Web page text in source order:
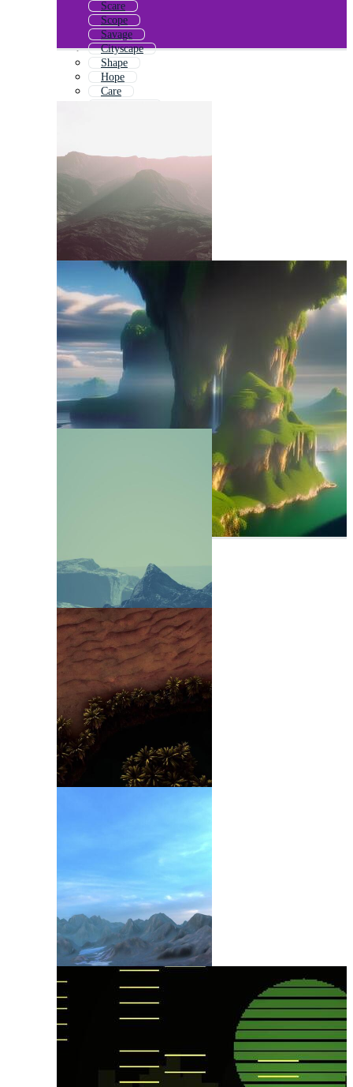
Scare
Scope
Savage
Cityscape
Shape
Hope
Care